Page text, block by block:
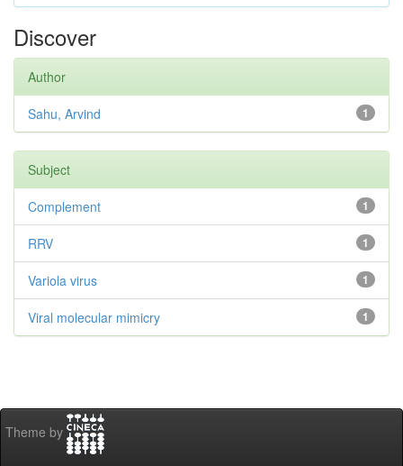
Discover
Author
1
Sahu, Arvind
Subject
1
Complement
1
RRV
1
Variola virus
1
Viral molecular mimicry
Theme by